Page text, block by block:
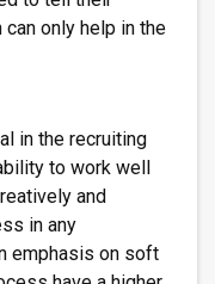
only help in the
in the recruiting
to work well
and
in any
emphasis on soft